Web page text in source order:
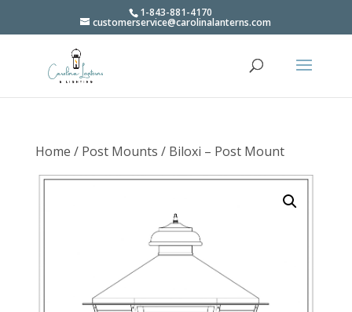
1-843-881-4170
customerservice@carolinalanterns.com
Home / Post Mounts / Biloxi – Post Mount